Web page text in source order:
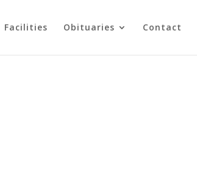
Facilities Obituaries Contact